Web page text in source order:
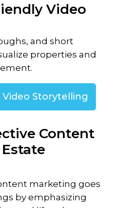
Video
and short
properties and
Storytelling
Content
marketing goes
by emphasizing